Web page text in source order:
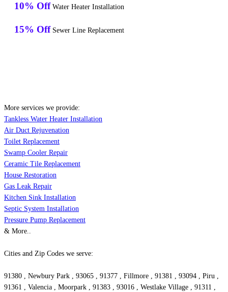
10% Off Water Heater Installation
15% Off Sewer Line Replacement
More services we provide:
Tankless Water Heater Installation
Air Duct Rejuvenation
Toilet Replacement
Swamp Cooler Repair
Ceramic Tile Replacement
House Restoration
Gas Leak Repair
Kitchen Sink Installation
Septic System Installation
Pressure Pump Replacement
& More..
Cities and Zip Codes we serve:
91380 , Newbury Park , 93065 , 91377 , Fillmore , 91381 , 93094 , Piru ,
91361 , Valencia , Moorpark , 91383 , 93016 , Westlake Village , 91311 ,